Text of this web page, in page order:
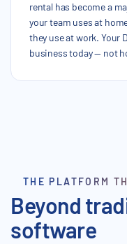
rental has become a
your team uses at
they use at work. Your
business today — not
THE PLATFORM
Beyond
software